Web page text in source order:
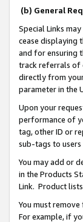
(b) General
Special Links
cease displaying
and for ensuring
track referrals of
directly from your
parameter in the
Upon your
performance of
tag, other ID or
sub-tags to
You may add or
in the Products
Link. Product
You must
For example, if